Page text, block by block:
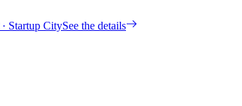
· Startup CitySee the details